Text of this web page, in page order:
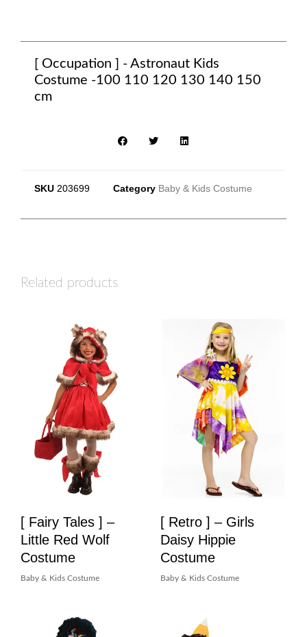
[ Occupation ] - Astronaut Kids
Costume -100 110 120 130 140 150
cm
SKU 203699 Category Baby & Kids Costume
Related products
[ Fairy Tales ] –
Little Red Wolf
Costume
Baby & Kids Costume
[ Retro ] – Girls
Daisy Hippie
Costume
Baby & Kids Costume